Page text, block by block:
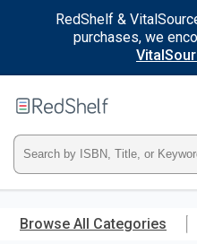
RedShelf &
purchases, we
main
RedShelf
Type
ISBN,
Title,
Browse All Categories